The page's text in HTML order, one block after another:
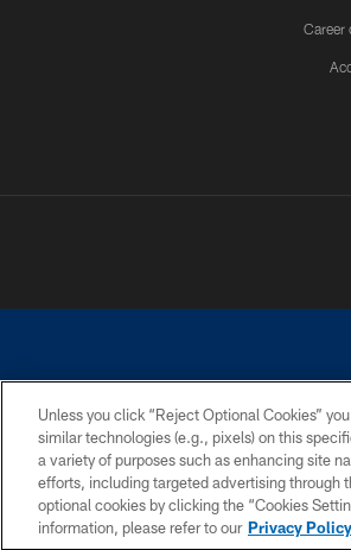
Career
©2026 Dallas Cowboys. All rights
PRIVACY POLICY
Unless you click “Reject Optional Cookies”
similar technologies (e.g., pixels) on this
a variety of purposes such as enhancing site
efforts, including targeted advertising through
optional cookies by clicking the “Cookies
information, please refer to our Privacy Policy